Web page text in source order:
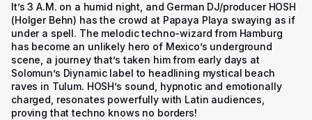
It’s 3 A.M. on a humid night, and German DJ/producer HOSH
(Holger Behn) has the crowd at Papaya Playa swaying as if
under a spell. The melodic techno-wizard from Hamburg
has become an unlikely hero of Mexico’s underground
scene, a journey that’s taken him from early days at
Solomun’s Diynamic label to headlining mystical beach
raves in Tulum. HOSH’s sound, hypnotic and emotionally
charged, resonates powerfully with Latin audiences,
proving that techno knows no borders!